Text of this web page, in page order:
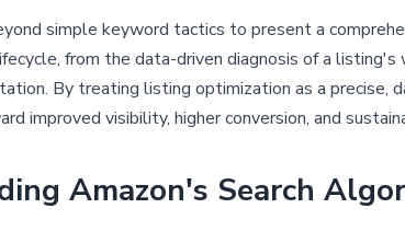
simple keyword tactics to present a
from the data-driven diagnosis of a
By treating listing optimization as a precise,
improved visibility, higher conversion, and
Amazon's Search